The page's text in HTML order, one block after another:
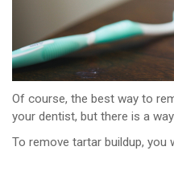
Of course, the best way to
your dentist, but there is a
To remove tartar buildup, you